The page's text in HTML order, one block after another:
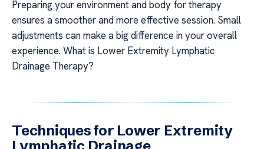
Preparing your environment and body for therapy
ensures a smoother and more effective session. Small
adjustments can make a big difference in your overall
experience. What is Lower Extremity Lymphatic
Drainage Therapy?
Techniques for Lower Extremity